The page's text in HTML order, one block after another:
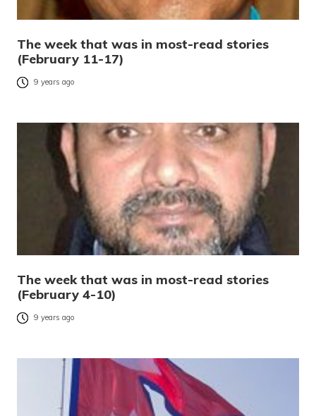
The week that was in most-read stories
(February 11-17)
9 years ago
The week that was in most-read stories
(February 4-10)
9 years ago